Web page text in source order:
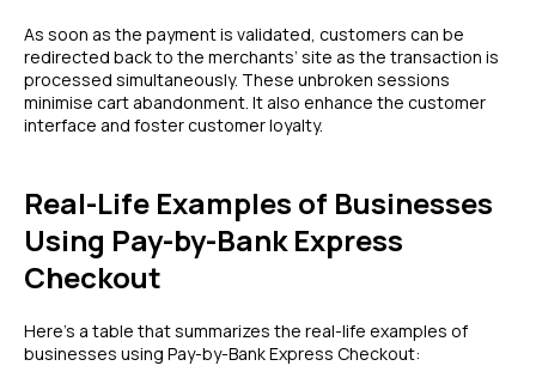
As soon as the payment is validated, customers can be
redirected back to the merchants’ site as the transaction is
processed simultaneously. These unbroken sessions
minimise cart abandonment. It also enhance the customer
interface and foster customer loyalty.
Real-Life Examples of Businesses
Using Pay-by-Bank Express
Checkout
Here’s a table that summarizes the real-life examples of
businesses using Pay-by-Bank Express Checkout: